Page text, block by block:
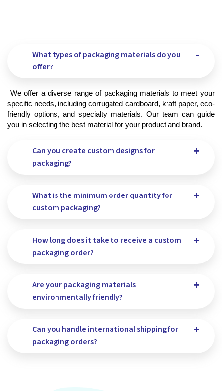
What types of packaging materials do you
offer?
specific needs, including corrugated cardboard, kraft paper, eco-
friendly options, and specialty materials. Our team can guide
you in selecting the best material for your product and brand.
Can you create custom designs for
packaging?
What is the minimum order quantity for
custom packaging?
How long does it take to receive a custom
packaging order?
Are your packaging materials
environmentally friendly?
Can you handle international shipping for
packaging orders?